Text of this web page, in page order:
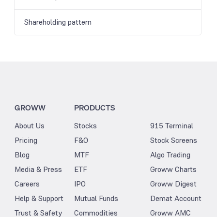
Shareholding pattern
GROWW
About Us
Pricing
Blog
Media & Press
Careers
Help & Support
Trust & Safety
PRODUCTS
Stocks
F&O
MTF
ETF
IPO
Mutual Funds
Commodities
915 Terminal
Stock Screens
Algo Trading
Groww Charts
Groww Digest
Demat Account
Groww AMC